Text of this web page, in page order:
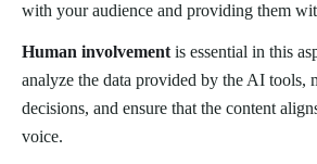
with your audience and providing them
Human involvement is essential in this
analyze the data provided by the AI tools,
decisions, and ensure that the content
voice.